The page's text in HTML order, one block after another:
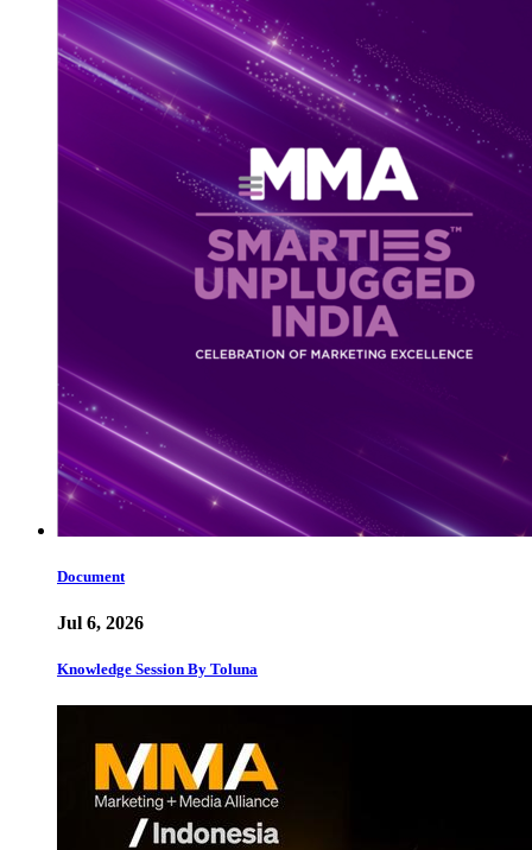
Document
Jul 6, 2026
Knowledge Session By Toluna